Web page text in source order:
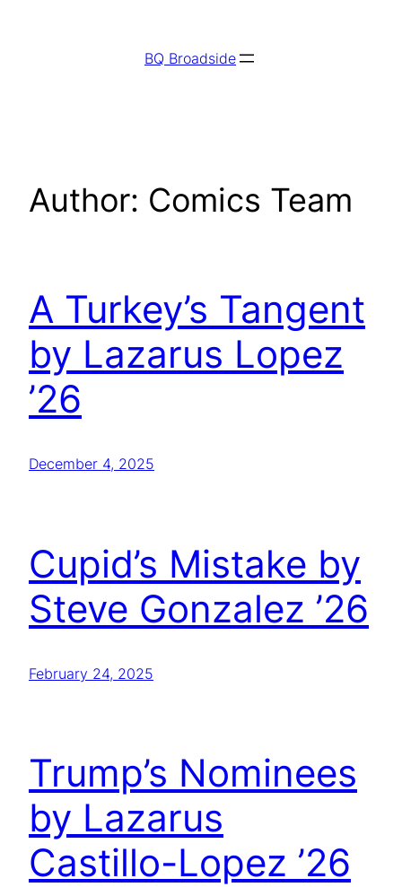
BQ Broadside
Author: Comics Team
A Turkey’s Tangent
by Lazarus Lopez
’26
December 4, 2025
Cupid’s Mistake by
Steve Gonzalez ’26
February 24, 2025
Trump’s Nominees
by Lazarus
Castillo-Lopez ’26